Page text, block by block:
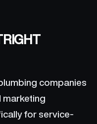
companies
marketing
for service-